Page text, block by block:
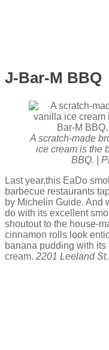
J-Bar-M BBQ
A scratch-made
ice cream is the
BBQ. |
Last year,this EaDo
barbecue restaurants
by Michelin Guide. And
do with its excellent
shoutout to the house-
cinnamon rolls look
banana pudding with
cream. 2201 Leeland